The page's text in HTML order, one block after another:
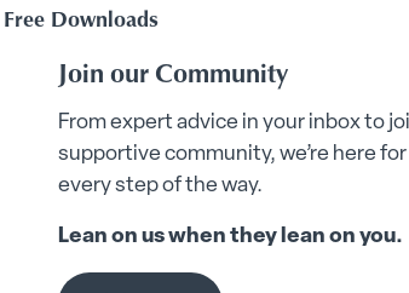
Free Downloads
Join our Community
From expert advice in your inbox to
supportive community, we’re here for
every step of the way.
Lean on us when they lean on you.